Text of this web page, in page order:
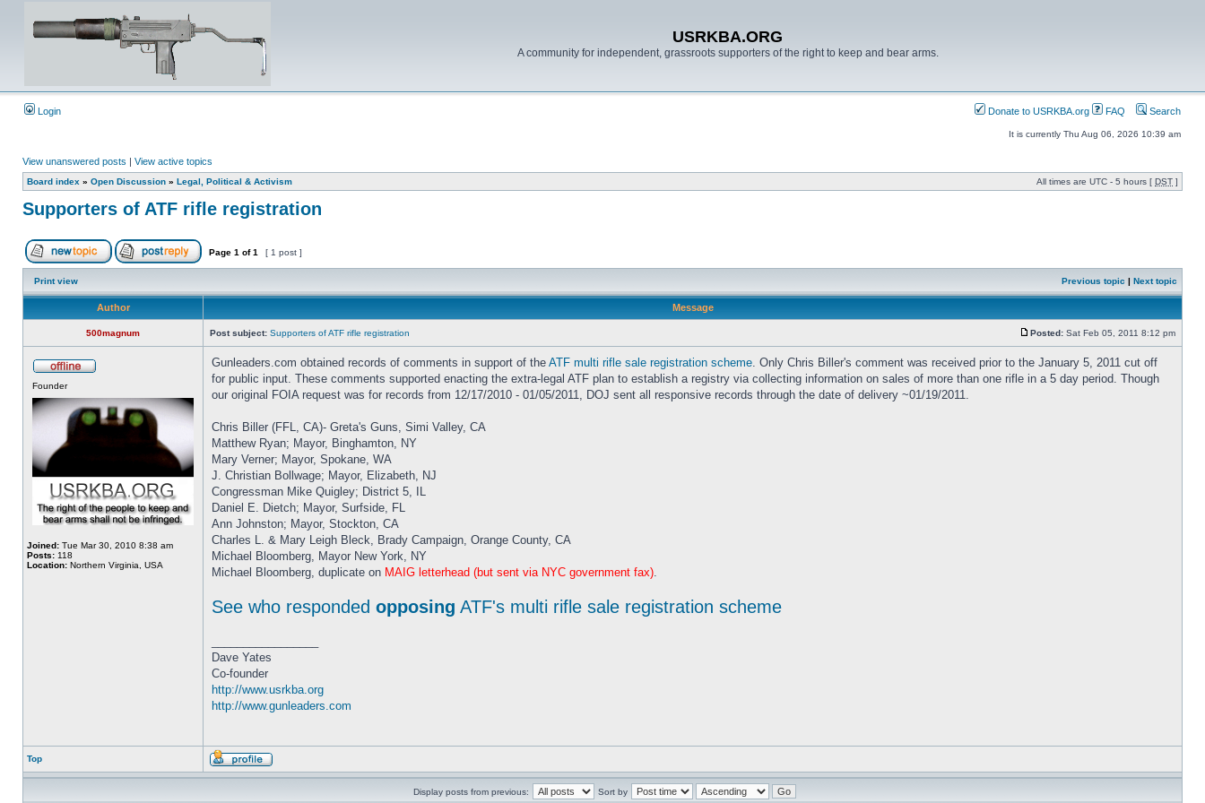
USRKBA.ORG
A community for independent, grassroots supporters of the right to keep and bear arms.
Login Donate to USRKBA.org FAQ Search
It is currently Thu Aug 06, 2026 10:39 am
View unanswered posts | View active topics
Board index » Open Discussion » Legal, Political & Activism All times are UTC - 5 hours [ DST ]
Supporters of ATF rifle registration
Page 1 of1 [ 1 post ]
Print view Previous topic | Next topic
Author Message
500magnum Post subject: Supporters of ATF rifle registration Posted: Sat Feb 05, 2011 8:12 pm
Founder
Joined: Tue Mar 30, 2010 8:38 am
Posts: 118
Location: Northern Virginia, USA
Gunleaders.com obtained records of comments in support of the ATF multi rifle sale registration scheme. Only Chris Biller's comment was received prior to the January 5, 2011 cut off
for public input. These comments supported enacting the extra-legal ATF plan to establish a registry via collecting information on sales of more than one rifle in a 5 day period. Though
our original FOIA request was for records from 12/17/2010 - 01/05/2011, DOJ sent all responsive records through the date of delivery ~01/19/2011.
Chris Biller (FFL, CA)- Greta's Guns, Simi Valley, CA
Matthew Ryan; Mayor, Binghamton, NY
Mary Verner; Mayor, Spokane, WA
J. Christian Bollwage; Mayor, Elizabeth, NJ
Congressman Mike Quigley; District 5, IL
Daniel E. Dietch; Mayor, Surfside, FL
Ann Johnston; Mayor, Stockton, CA
Charles L. & Mary Leigh Bleck, Brady Campaign, Orange County, CA
Michael Bloomberg, Mayor New York, NY
Michael Bloomberg, duplicate on MAIG letterhead (but sent via NYC government fax).
See who responded opposing ATF's multi rifle sale registration scheme
Dave Yates
Co-founder
http://www.usrkba.org
http://www.gunleaders.com
Top
Display posts from previous: Sort by